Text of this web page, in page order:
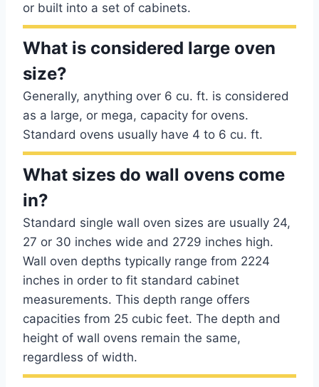
or built into a set of cabinets.
What is considered large oven
size?
Generally, anything over 6 cu. ft. is considered
as a large, or mega, capacity for ovens.
Standard ovens usually have 4 to 6 cu. ft.
What sizes do wall ovens come
in?
Standard single wall oven sizes are usually 24,
27 or 30 inches wide and 2729 inches high.
Wall oven depths typically range from 2224
inches in order to fit standard cabinet
measurements. This depth range offers
capacities from 25 cubic feet. The depth and
height of wall ovens remain the same,
regardless of width.